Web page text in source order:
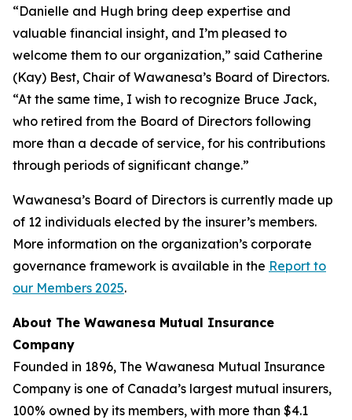
“Danielle and Hugh bring deep expertise and
valuable financial insight, and I’m pleased to
welcome them to our organization,” said Catherine
(Kay) Best, Chair of Wawanesa’s Board of Directors.
“At the same time, I wish to recognize Bruce Jack,
who retired from the Board of Directors following
more than a decade of service, for his contributions
through periods of significant change.”
Wawanesa’s Board of Directors is currently made up
of 12 individuals elected by the insurer’s members.
More information on the organization’s corporate
governance framework is available in the Report to
our Members 2025.
About The Wawanesa Mutual Insurance
Company
Founded in 1896, The Wawanesa Mutual Insurance
Company is one of Canada’s largest mutual insurers,
100% owned by its members, with more than $4.1